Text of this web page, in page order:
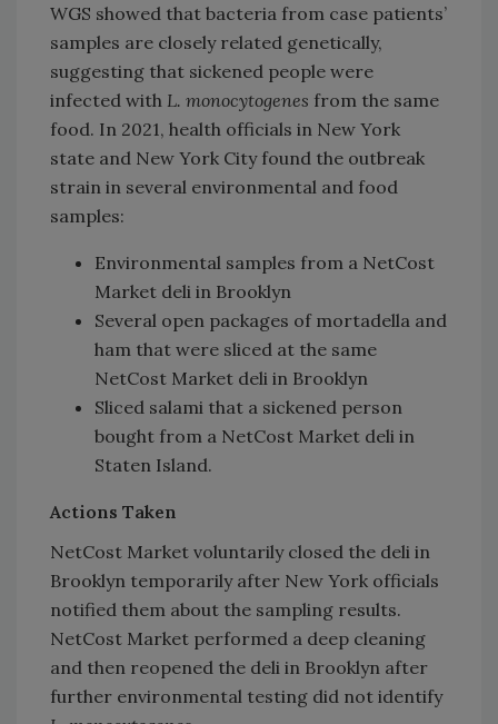
WGS showed that bacteria from case patients’
samples are closely related genetically,
suggesting that sickened people were
infected with L. monocytogenes from the same
food. In 2021, health officials in New York
state and New York City found the outbreak
strain in several environmental and food
samples:
Environmental samples from a NetCost
Market deli in Brooklyn
Several open packages of mortadella and
ham that were sliced at the same
NetCost Market deli in Brooklyn
Sliced salami that a sickened person
bought from a NetCost Market deli in
Staten Island.
Actions Taken
NetCost Market voluntarily closed the deli in
Brooklyn temporarily after New York officials
notified them about the sampling results.
NetCost Market performed a deep cleaning
and then reopened the deli in Brooklyn after
further environmental testing did not identify